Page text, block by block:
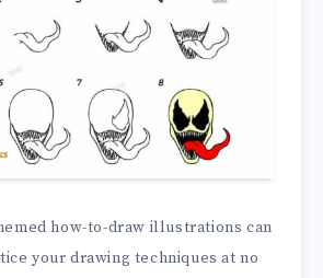
how-to-draw illustrations can
your drawing techniques at no